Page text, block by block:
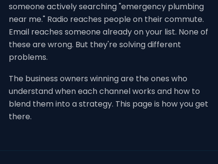
someone actively searching "emergency plumbing
near me." Radio reaches people on their commute.
Email reaches someone already on your list. None of
these are wrong. But they're solving different
problems.
The business owners winning are the ones who
understand when each channel works and how to
blend them into a strategy. This page is how you get
there.